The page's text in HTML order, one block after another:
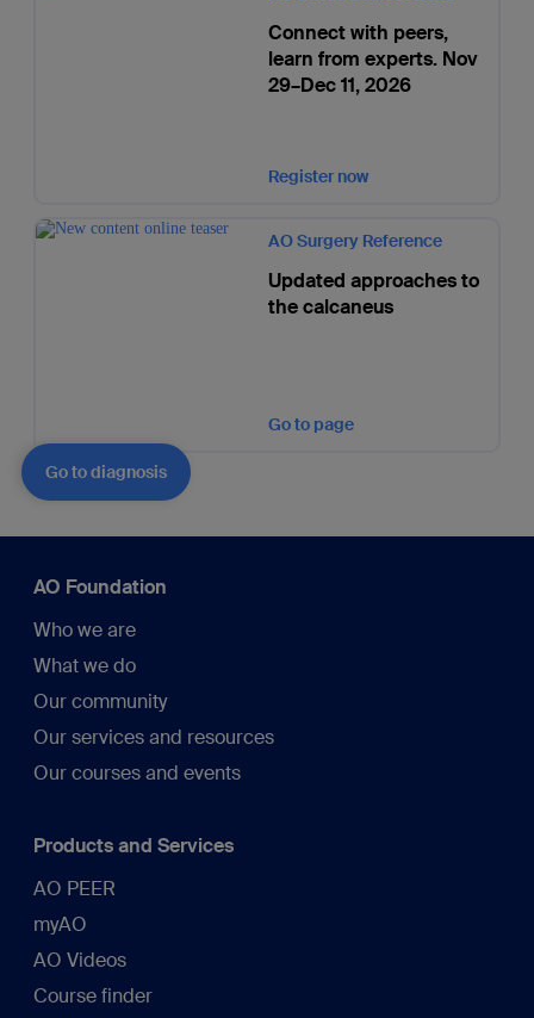
Connect with peers,
learn from experts. Nov
29–Dec 11, 2026
Register now
AO Surgery Reference
Updated approaches to
the calcaneus
Go to page
Go to diagnosis
AO Foundation
Who we are
What we do
Our community
Our services and resources
Our courses and events
Products and Services
AO PEER
myAO
AO Videos
Course finder